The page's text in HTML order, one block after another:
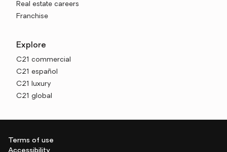
Real estate careers
Franchise
Explore
C21 commercial
C21 español
C21 luxury
C21 global
Terms of use